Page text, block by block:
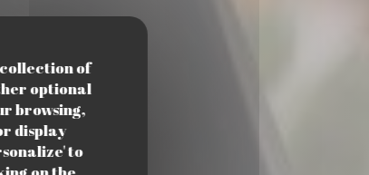
of
optional
browsing,
display
to